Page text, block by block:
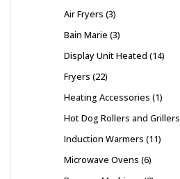
Air Fryers 3
Bain Marie 3
Display Unit Heated 14
Fryers 22
Heating Accessories 1
Hot Dog Rollers and Grillers
Induction Warmers 11
Microwave Ovens 6